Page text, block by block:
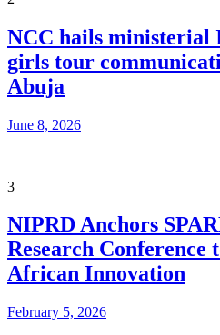
NCC hails ministerial
girls tour
Abuja
June 8, 2026
3
NIPRD Anchors
Research
African Innovation
February 5, 2026